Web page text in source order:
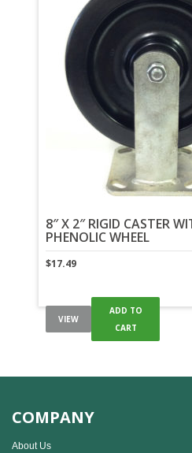
8″ X 2″ RIGID CASTER
PHENOLIC WHEEL
$17.49
VIEW
ADD TO
CART
COMPANY
About Us